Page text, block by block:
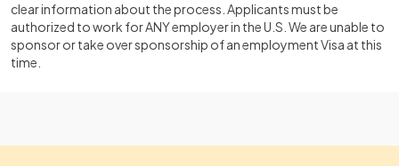
clear information about the process. Applicants must be
authorized to work for ANY employer in the U.S. We are unable to
sponsor or take over sponsorship of an employment Visa at this
time.